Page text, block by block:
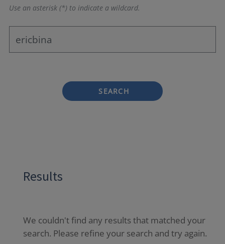
Use an asterisk (*) to indicate a wildcard.
SEARCH
Results
We couldn't find any results that matched your
search. Please refine your search and try again.